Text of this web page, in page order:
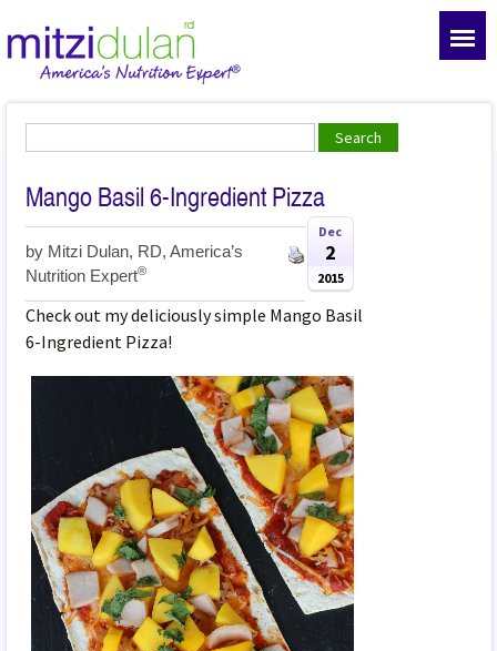
Mango Basil 6-Ingredient Pizza
by Mitzi Dulan, RD, America’s
Nutrition Expert®
Dec
2
2015
Check out my deliciously simple Mango Basil
6-Ingredient Pizza!